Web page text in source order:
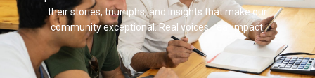
their stories, triumphs, and insights that make our
community exceptional. Real voices, real impact.